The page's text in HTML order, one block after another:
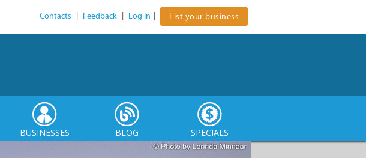
Contacts Feedback Log In List your business
BUSINESSES BLOG SPECIALS